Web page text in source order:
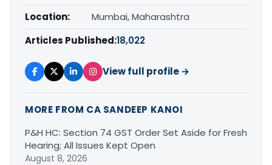
Location:
Mumbai, Maharashtra
Articles Published:18,022
View full profile →
MORE FROM CA SANDEEP KANOI
P&H HC: Section 74 GST Order Set Aside for Fresh
Hearing; All Issues Kept Open
August 8, 2026